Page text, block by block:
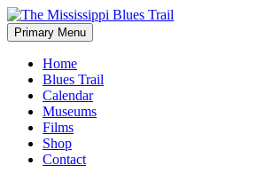
Skip
to
content
The Mississippi Blues Trail
Primary Menu
Home
Blues Trail
Calendar
Museums
Films
Shop
Contact